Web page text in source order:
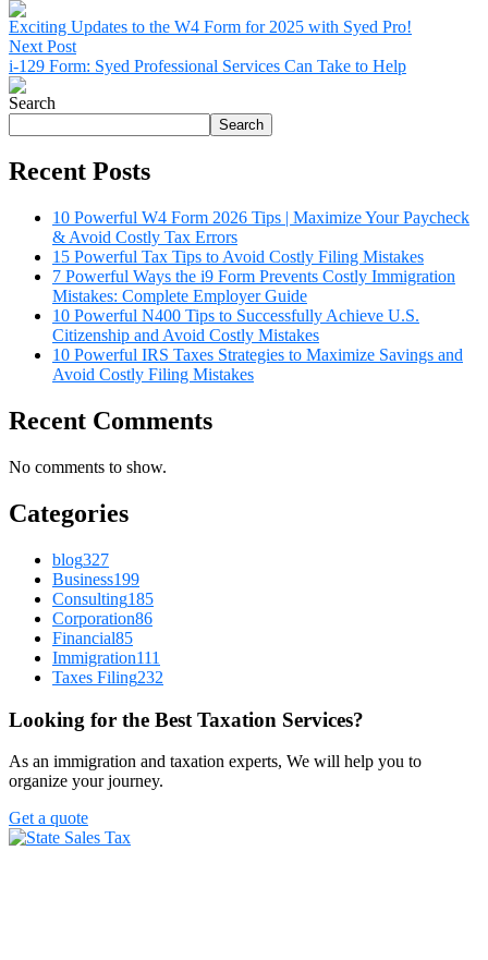
Exciting Updates to the W4 Form for 2025 with Syed Pro!
Next Post
i-129 Form: Syed Professional Services Can Take to Help
Search
Search
Recent Posts
10 Powerful W4 Form 2026 Tips | Maximize Your Paycheck
& Avoid Costly Tax Errors
15 Powerful Tax Tips to Avoid Costly Filing Mistakes
7 Powerful Ways the i9 Form Prevents Costly Immigration
Mistakes: Complete Employer Guide
10 Powerful N400 Tips to Successfully Achieve U.S.
Citizenship and Avoid Costly Mistakes
10 Powerful IRS Taxes Strategies to Maximize Savings and
Avoid Costly Filing Mistakes
Recent Comments
No comments to show.
Categories
blog327
Business199
Consulting185
Corporation86
Financial85
Immigration111
Taxes Filing232
Looking for the Best Taxation Services?
As an immigration and taxation experts, We will help you to
organize your journey.
Get a quote